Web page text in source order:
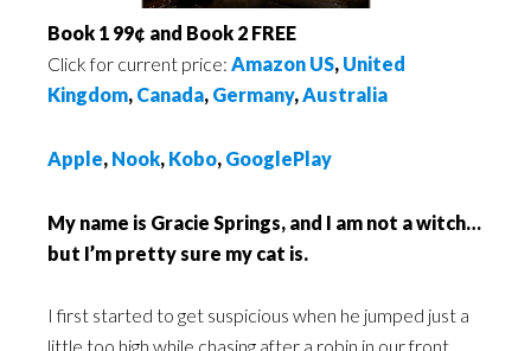
Book 1 99¢ and Book 2 FREE
Click for current price: Amazon US, United
Kingdom, Canada, Germany,Australia
Apple, Nook, Kobo, GooglePlay
My name is Gracie Springs, and I am not a witch…
but I’m pretty sure my cat is.
I first started to get suspicious when he jumped just a
little too high while chasing after a robin in our front